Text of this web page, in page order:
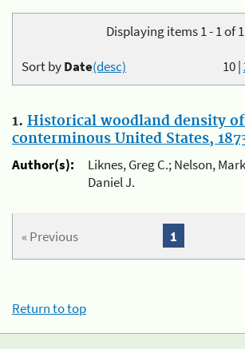
Displaying items 1 - 1 of 1
10|
Sort byDate(desc)
1. Historical woodland density
conterminous United States,
Author(s):
Liknes, Greg C.; Nelson,
Daniel J.
« Previous 1
Return to top